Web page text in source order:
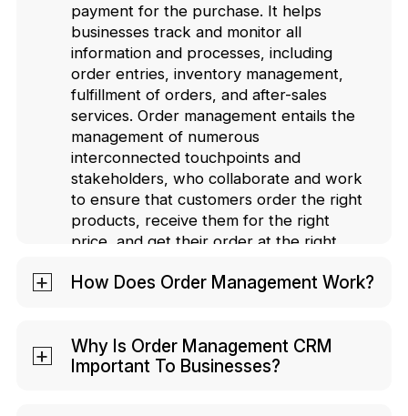
payment for the purchase. It helps
businesses track and monitor all
information and processes, including
order entries, inventory management,
fulfillment of orders, and after-sales
services. Order management entails the
management of numerous
interconnected touchpoints and
stakeholders, who collaborate and work
to ensure that customers order the right
products, receive them for the right
price, and get their order at the right
How Does Order Management Work?
streamlining your complete order
processing cycle. With robust order
Why Is Order Management CRM
Important To Businesses?